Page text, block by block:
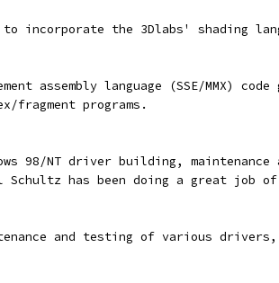
incorporate the 3Dlabs' shading
assembly language (SSE/MMX) code
fragment programs.
98/NT driver building, maintenance
Schultz has been doing a great job
and testing of various